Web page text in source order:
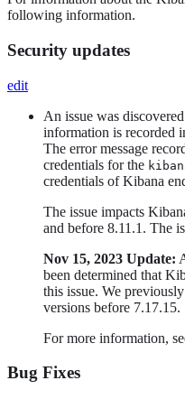
following information.
Security updates
edit
An issue was
information is recorded
The error message
credentials for the
credentials of Kibana
The issue impacts
and before 8.11.1. The
Nov 15, 2023 Update:
been determined that
this issue. We
versions before 7.17.15.
For more information,
Bug Fixes